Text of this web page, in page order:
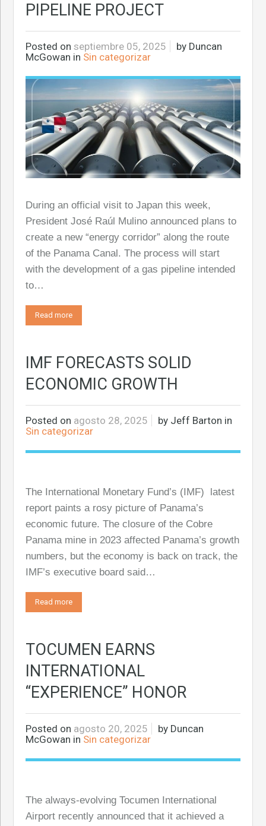
PIPELINE PROJECT
Posted onseptiembre 05, 2025 by Duncan
McGowan in Sin categorizar
During an official visit to Japan this week,
President José Raúl Mulino announced plans to
create a new “energy corridor” along the route
of the Panama Canal. The process will start
with the development of a gas pipeline intended
to…
Read more
IMF FORECASTS SOLID
ECONOMIC GROWTH
Posted on agosto 28, 2025 by Jeff Barton in
Sin categorizar
The International Monetary Fund’s (IMF) latest
report paints a rosy picture of Panama’s
economic future. The closure of the Cobre
Panama mine in 2023 affected Panama’s growth
numbers, but the economy is back on track, the
IMF’s executive board said…
Read more
TOCUMEN EARNS
INTERNATIONAL
“EXPERIENCE” HONOR
Posted on agosto 20, 2025 by Duncan
McGowan in Sin categorizar
The always-evolving Tocumen International
Airport recently announced that it achieved a